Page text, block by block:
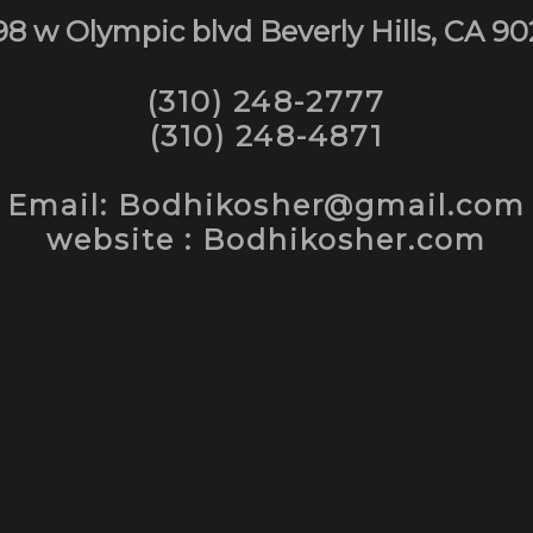
w Olympic blvd Beverly Hills, CA
(310) 248-2777
(310) 248-4871
Email: Bodhikosher@gmail.com
website : Bodhikosher.com